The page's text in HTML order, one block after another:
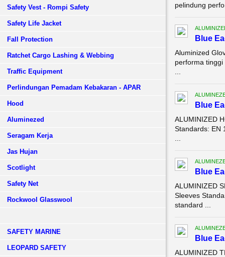
Safety Vest - Rompi Safety
Safety Life Jacket
Fall Protection
Ratchet Cargo Lashing & Webbing
Traffic Equipment
Perlindungan Pemadam Kebakaran - APAR
Hood
Aluminezed
Seragam Kerja
Jas Hujan
Scotlight
Safety Net
Rockwool Glasswool
SAFETY MARINE
LEOPARD SAFETY
pelindung
Blue
Aluminized
performa
Blue
ALUMINIZED
Standards: EN
Blue
ALUMINIZED
Sleeves
standard ...
Blue
ALUMINIZED